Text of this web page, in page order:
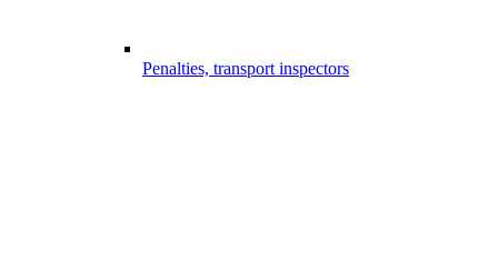
Penalties, transport inspectors